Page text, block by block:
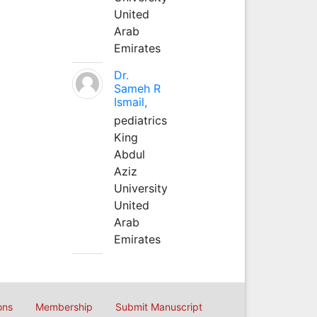
United
Arab
Emirates
Dr.
Sameh R
Ismail,
pediatrics
King
Abdul
Aziz
University
United
Arab
Emirates
Membership Submit Manuscript